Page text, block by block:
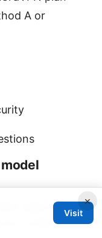
A or
app under
a VPN or
×
Visit